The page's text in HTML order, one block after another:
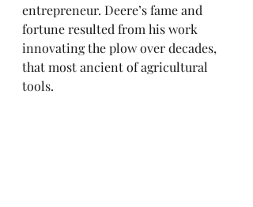
entrepreneur. Deere’s fame and
fortune resulted from his work
innovating the plow over decades,
that most ancient of agricultural
tools.